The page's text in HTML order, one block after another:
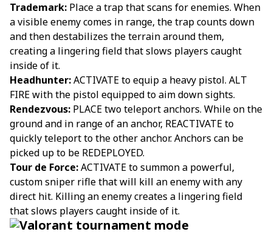
Trademark: Place a trap that scans for enemies. When
a visible enemy comes in range, the trap counts down
and then destabilizes the terrain around them,
creating a lingering field that slows players caught
inside of it.
Headhunter:ACTIVATE to equip a heavy pistol. ALT
FIRE with the pistol equipped to aim down sights.
Rendezvous: PLACE two teleport anchors. While on the
ground and in range of an anchor, REACTIVATE to
quickly teleport to the other anchor. Anchors can be
picked up to be REDEPLOYED.
Tour de Force:ACTIVATE to summon a powerful,
custom sniper rifle that will kill an enemy with any
direct hit. Killing an enemy creates a lingering field
that slows players caught inside of it.